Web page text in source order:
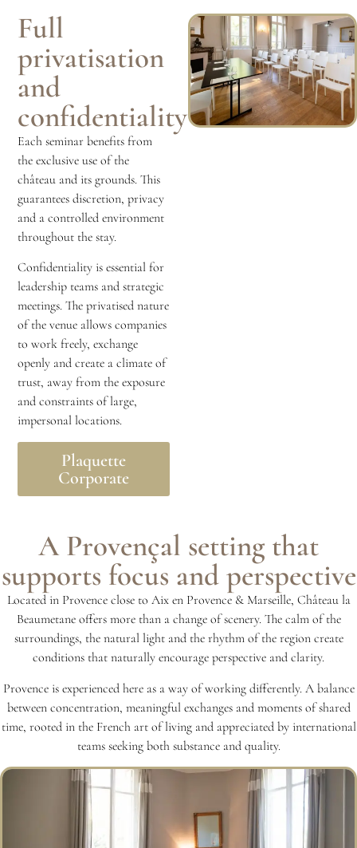
Full
privatisation
and
confidentiality
Each seminar benefits from
the exclusive use of the
château and its grounds. This
guarantees discretion, privacy
and a controlled environment
throughout the stay.
Confidentiality is essential for
leadership teams and strategic
meetings. The privatised nature
of the venue allows companies
to work freely, exchange
openly and create a climate of
trust, away from the exposure
and constraints of large,
impersonal locations.
Plaquette
Corporate
A Provençal setting that
supports focus and perspective
Located in Provence close to Aix en Provence & Marseille, Château la
Beaumetane offers more than a change of scenery. The calm of the
surroundings, the natural light and the rhythm of the region create
conditions that naturally encourage perspective and clarity.
Provence is experienced here as a way of working differently. A balance
between concentration, meaningful exchanges and moments of shared
time, rooted in the French art of living and appreciated by international
teams seeking both substance and quality.